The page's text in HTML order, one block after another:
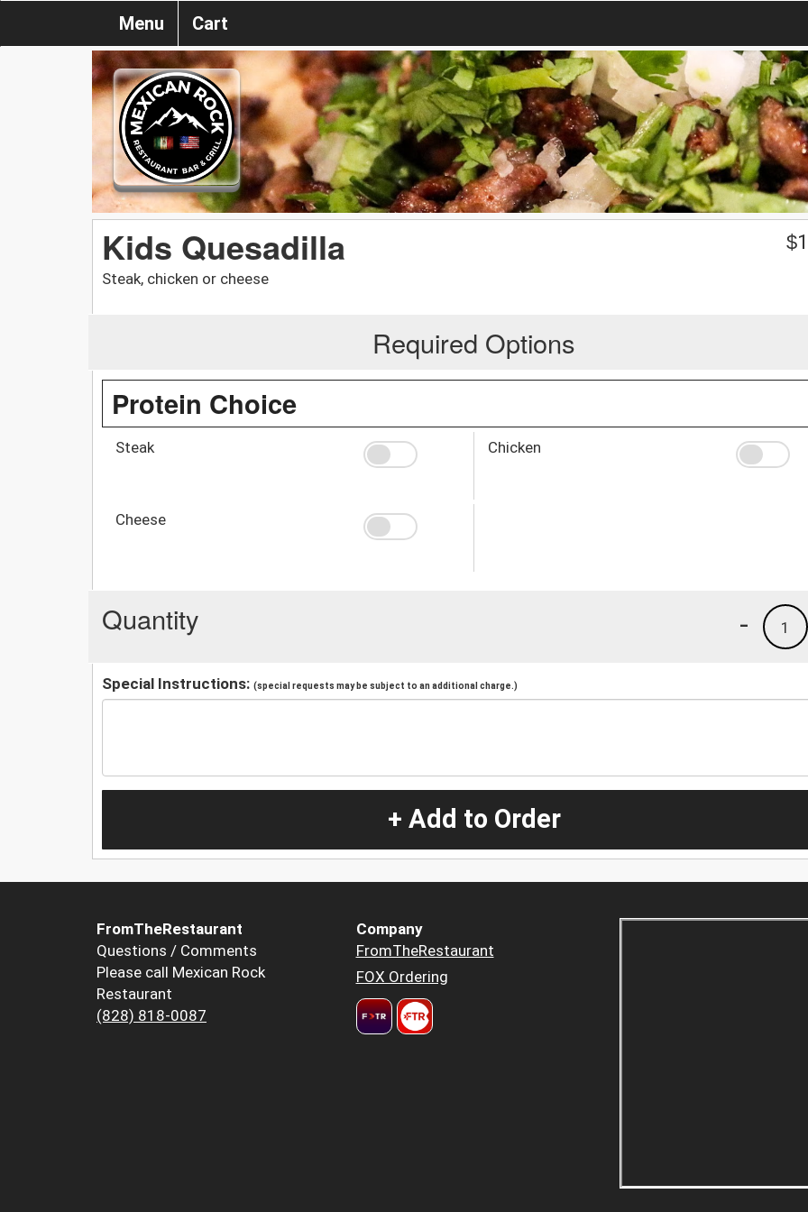
Menu Cart
Kids Quesadilla
Steak, chicken or cheese
$
Required Options
Protein Choice
Steak Chicken
Cheese
Quantity 1
-
Special Instructions: (special requests may be subject to an additional charge.)
+ Add to Order
FromTheRestaurant
Questions / Comments
Please call Mexican Rock
Restaurant
(828) 818-0087
Company
FromTheRestaurant
FOX Ordering